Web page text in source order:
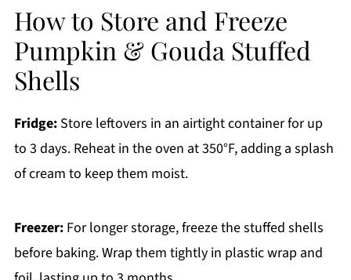
How to Store and Freeze
Pumpkin & Gouda Stuffed
Shells
Fridge:Store leftovers in an airtight container for up
to 3 days. Reheat in the oven at 350°F, adding a splash
of cream to keep them moist.
Freezer:For longer storage, freeze the stuffed shells
before baking. Wrap them tightly in plastic wrap and